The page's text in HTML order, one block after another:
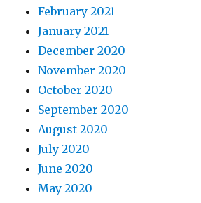
February 2021
January 2021
December 2020
November 2020
October 2020
September 2020
August 2020
July 2020
June 2020
May 2020